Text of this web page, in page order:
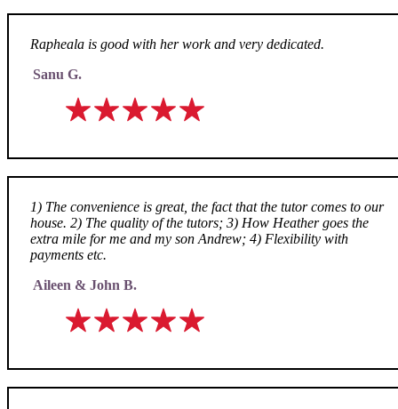
Rapheala is good with her work and very dedicated.
Sanu G.
1) The convenience is great, the fact that the tutor comes to our
house. 2) The quality of the tutors; 3) How Heather goes the
extra mile for me and my son Andrew; 4) Flexibility with
payments etc.
Aileen & John B.